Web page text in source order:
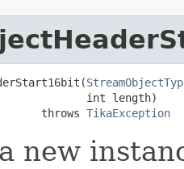
int length)
throws
TikaException
new